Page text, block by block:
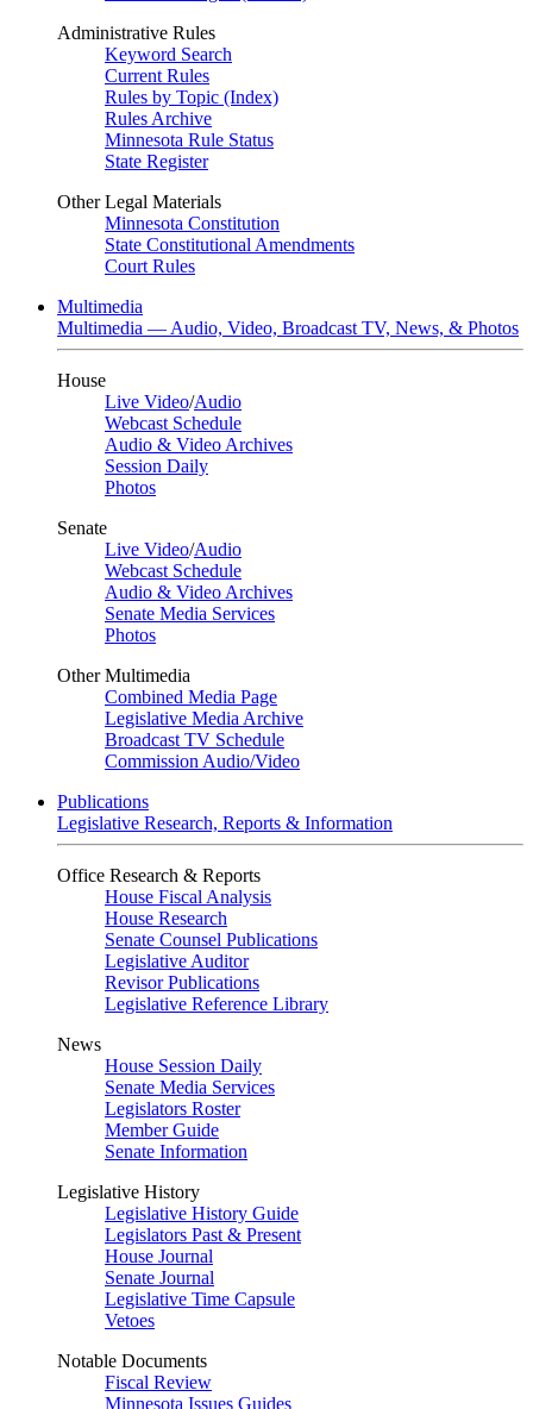
Administrative Rules
Keyword Search
Current Rules
Rules by Topic (Index)
Rules Archive
Minnesota Rule Status
State Register
Other Legal Materials
Minnesota Constitution
State Constitutional Amendments
Court Rules
Multimedia
Multimedia — Audio, Video, Broadcast TV, News, & Photos
House
Live Video/Audio
Webcast Schedule
Audio & Video Archives
Session Daily
Photos
Senate
Live Video/Audio
Webcast Schedule
Audio & Video Archives
Senate Media Services
Photos
Other Multimedia
Combined Media Page
Legislative Media Archive
Broadcast TV Schedule
Commission Audio/Video
Publications
Legislative Research, Reports & Information
Office Research & Reports
House Fiscal Analysis
House Research
Senate Counsel Publications
Legislative Auditor
Revisor Publications
Legislative Reference Library
News
House Session Daily
Senate Media Services
Legislators Roster
Member Guide
Senate Information
Legislative History
Legislative History Guide
Legislators Past & Present
House Journal
Senate Journal
Legislative Time Capsule
Vetoes
Notable Documents
Fiscal Review
Minnesota Issues Guides